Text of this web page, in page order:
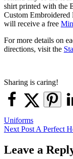
shirt printed with the
Custom Embroidered
will receive a free
For more details on
directions, visit the
Sharing is caring!
navigation
Uniforms
Next Post A Perfect
Leave a